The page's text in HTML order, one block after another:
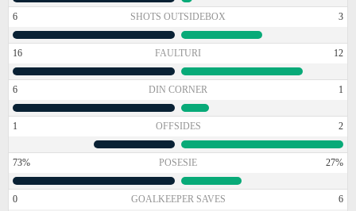
6 SHOTS OUTSIDEBOX 3
16 FAULTURI 12
6 DIN CORNER 1
1 OFFSIDES 2
73% POSESIE 27%
0 GOALKEEPER SAVES 6